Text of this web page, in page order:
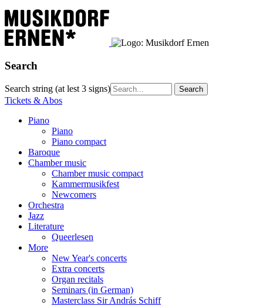
Search
Search string (at lest 3 signs)
Tickets & Abos
Piano
Piano
Piano compact
Baroque
Chamber music
Chamber music compact
Kammermusikfest
Newcomers
Orchestra
Jazz
Literature
Queerlesen
More
New Year's concerts
Extra concerts
Organ recitals
Seminars (in German)
Masterclass Sir András Schiff